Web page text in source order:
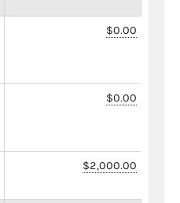
$0.00
$0.00
$2,000.00